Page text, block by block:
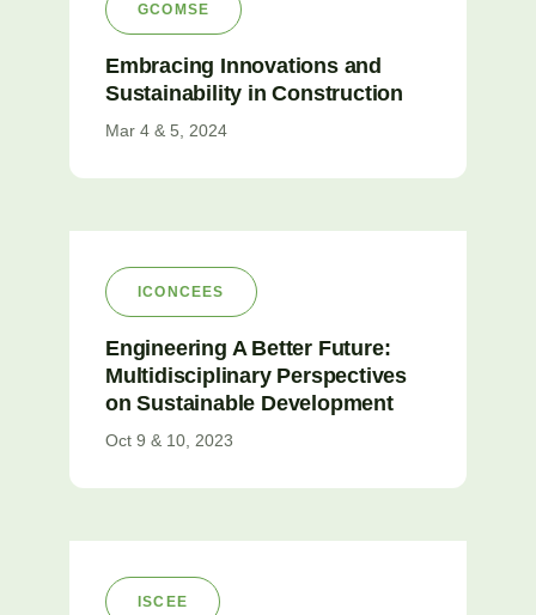
GCOMSE
Embracing Innovations and
Sustainability in Construction
Mar 4 & 5, 2024
ICONCEES
Engineering A Better Future:
Multidisciplinary Perspectives
on Sustainable Development
Oct 9 & 10, 2023
ISCEE